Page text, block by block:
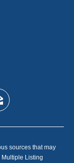
sources that may
Listing